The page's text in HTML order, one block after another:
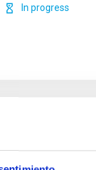
In progress